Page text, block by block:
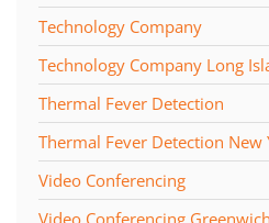
Technology Company
Technology Company Long
Thermal Fever Detection
Thermal Fever Detection New
Video Conferencing
Video Conferencing